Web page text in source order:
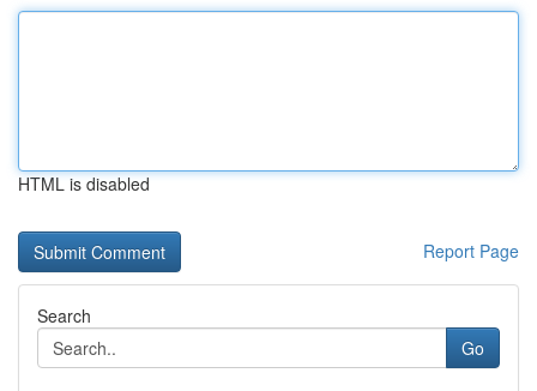
HTML is disabled
Report Page
Search
Go